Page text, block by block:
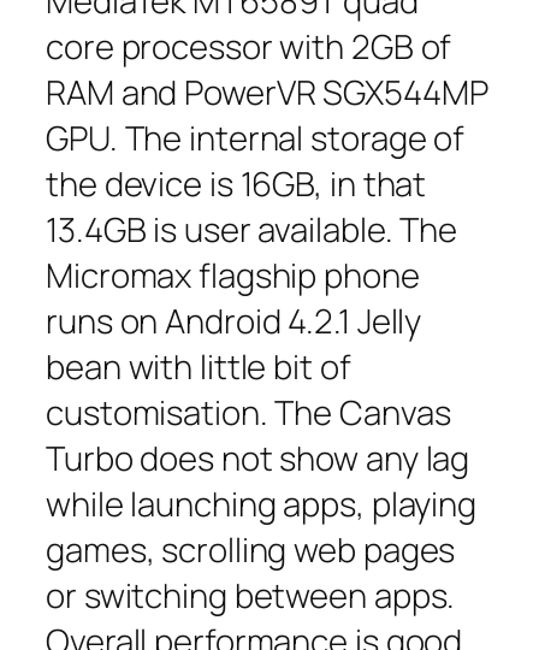
core processor with 2GB of
RAM and PowerVR SGX544MP
GPU. The internal storage of
the device is 16GB, in that
13.4GB is user available. The
Micromax flagship phone
runs on Android 4.2.1 Jelly
bean with little bit of
customisation. The Canvas
Turbo does not show any lag
while launching apps, playing
games, scrolling web pages
or switching between apps.
Overall performance is good.